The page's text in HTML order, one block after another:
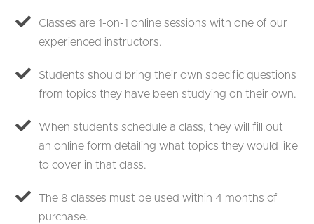
Classes are 1-on-1 online sessions with one of our
experienced instructors.
Students should bring their own specific questions
from topics they have been studying on their own.
When students schedule a class, they will fill out
an online form detailing what topics they would like
to cover in that class.
The 8 classes must be used within 4 months of
purchase.